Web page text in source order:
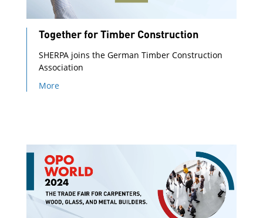
Together for Timber Construction
SHERPA joins the German Timber Construction
Association
More